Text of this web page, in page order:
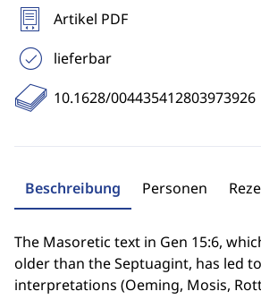
Artikel PDF
lieferbar
10.1628/004435412803973926
Beschreibung Personen
The Masoretic text in Gen 15:6,
older than the Septuagint, has led
interpretations (Oeming, Mosis,